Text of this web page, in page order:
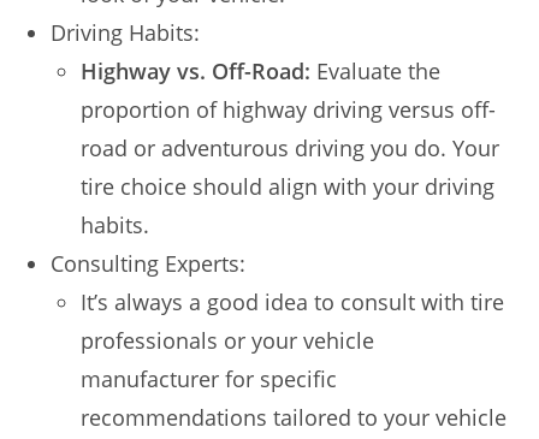
Driving Habits:
Highway vs. Off-Road: Evaluate the
proportion of highway driving versus off-
road or adventurous driving you do. Your
tire choice should align with your driving
habits.
Consulting Experts:
It’s always a good idea to consult with tire
professionals or your vehicle
manufacturer for specific
recommendations tailored to your vehicle